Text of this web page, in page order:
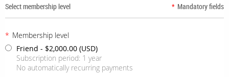
Select membership level * Mandatory fields
* Membership level
Friend - $2,000.00 (USD)
Subscription period: 1 year
No automatically recurring payments